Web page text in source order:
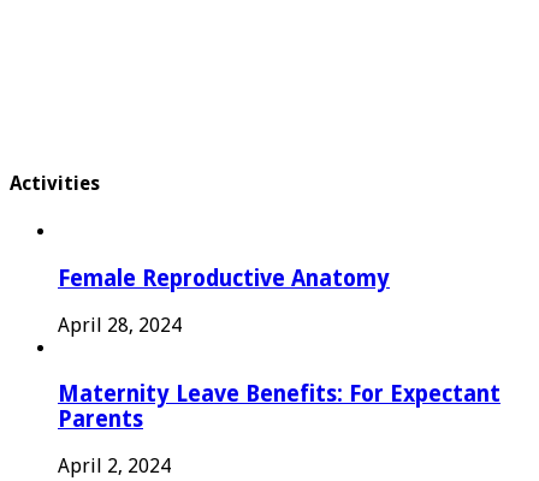
Activities
Female Reproductive Anatomy
April 28, 2024
Maternity Leave Benefits: For Expectant
Parents
April 2, 2024